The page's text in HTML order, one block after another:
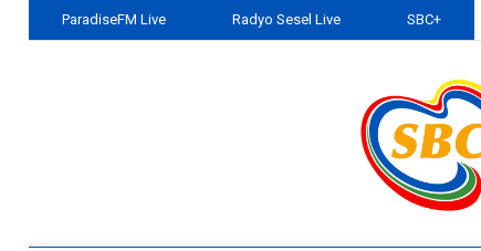
ParadiseFM Live Radyo Sesel Live SBC+